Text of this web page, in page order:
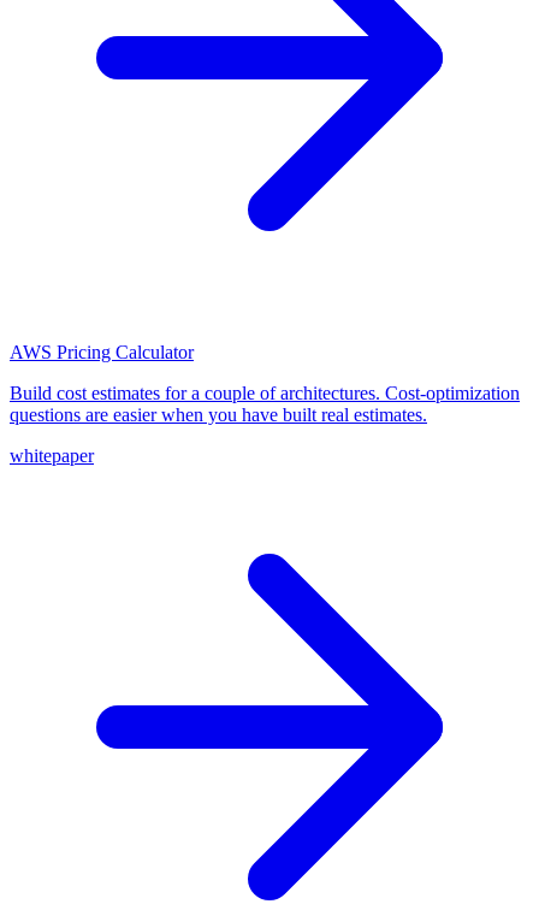
AWS Pricing Calculator
Build cost estimates for a couple of architectures. Cost-optimization
questions are easier when you have built real estimates.
whitepaper